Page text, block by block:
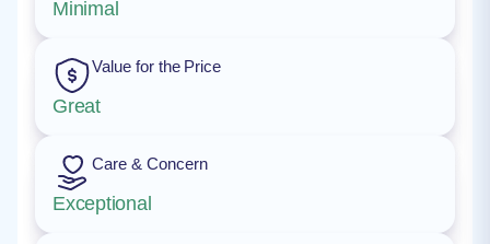
Minimal
Value for the Price
Great
Care & Concern
Exceptional